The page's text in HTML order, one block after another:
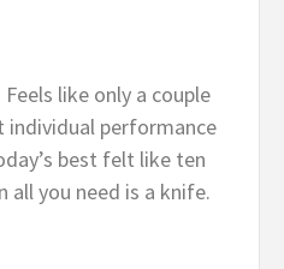
like only a couple
performance
best felt like ten
all you need is a knife.